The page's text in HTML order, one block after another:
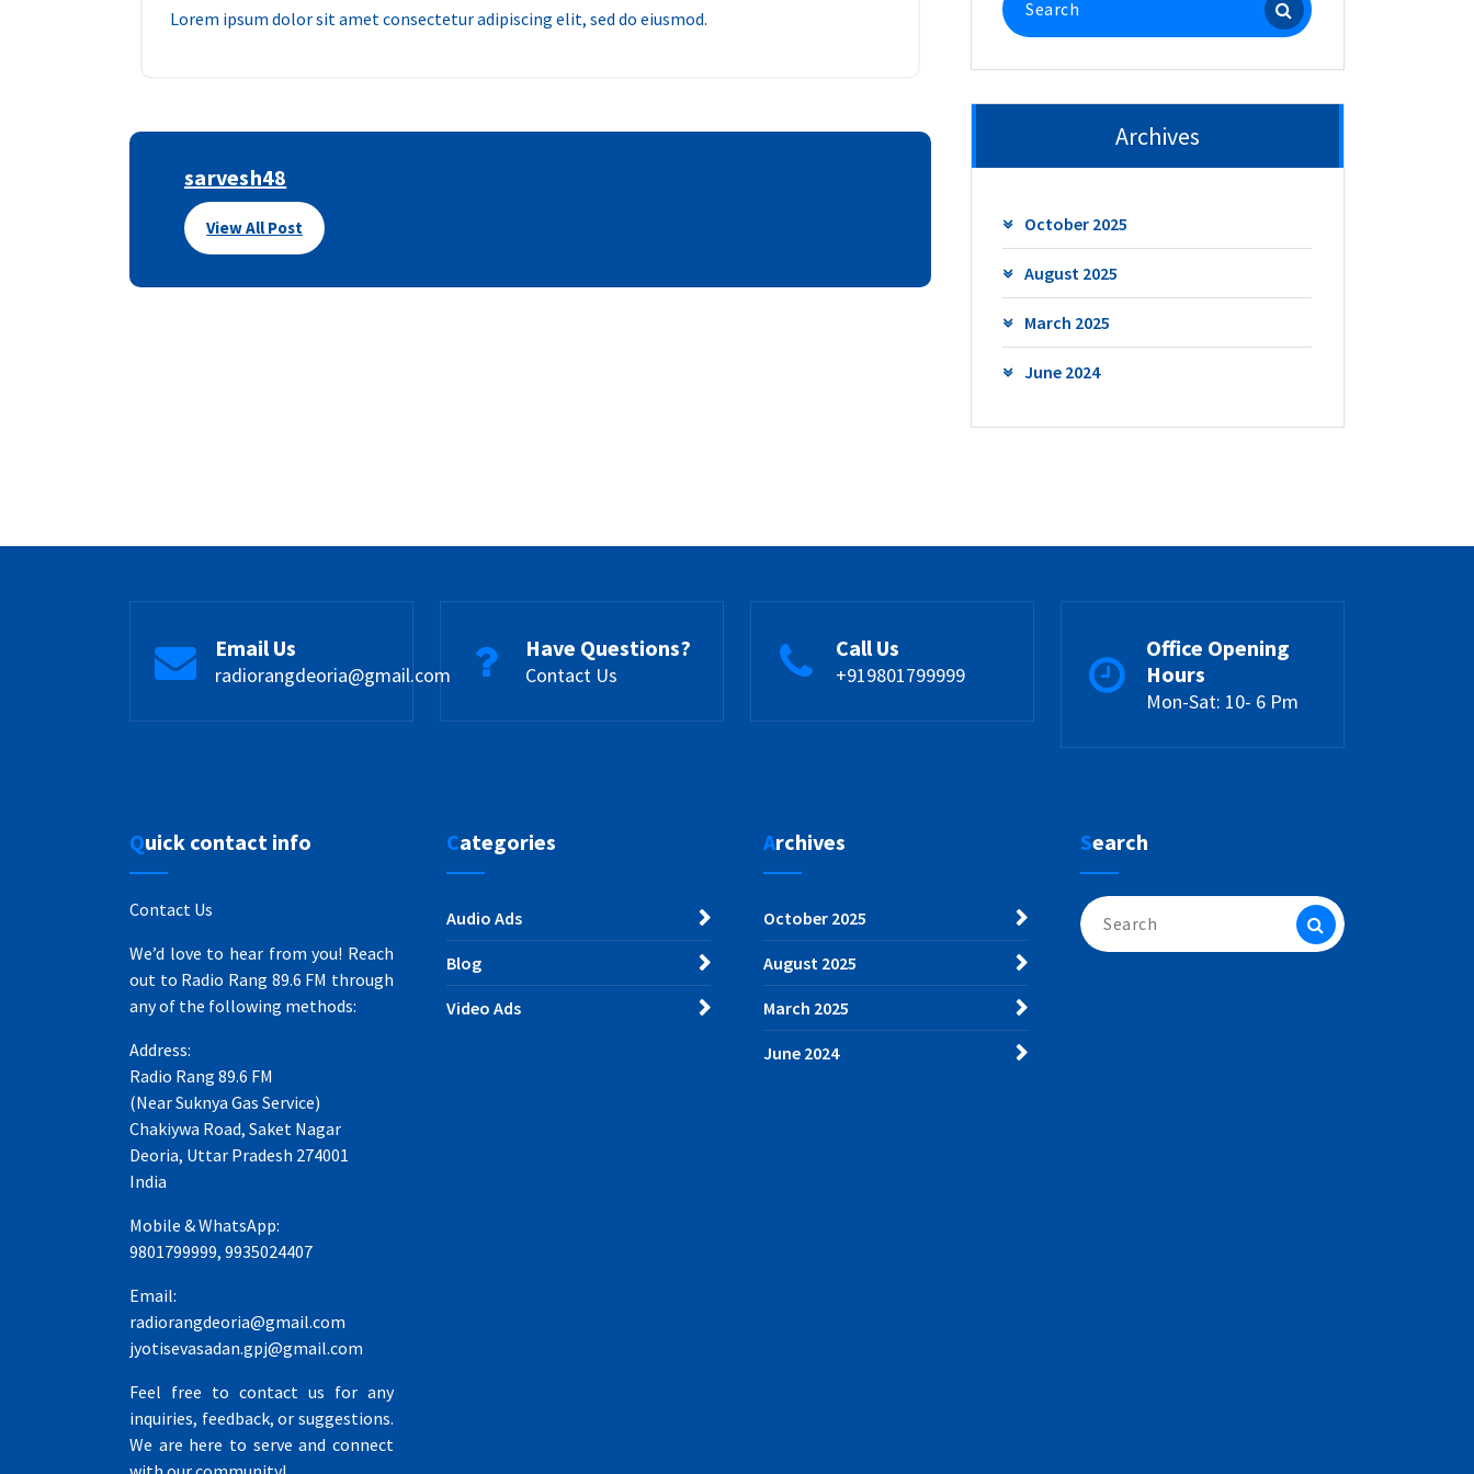
Lorem ipsum dolor sit amet consectetur adipiscing elit, sed do eiusmod.
sarvesh48
View All Post
for:
Archives
October 2025
August 2025
March 2025
June 2024
Email Us
radiorangdeoria@gmail.com
Have Questions?
Contact Us
Call Us
+919801799999
Office Opening
Hours
Mon-Sat: 10- 6 Pm
Quick contact info
Contact Us
We’d love to hear from you! Reach
out to Radio Rang 89.6 FM through
any of the following methods:
Address:
Radio Rang 89.6 FM
(Near Suknya Gas Service)
Chakiywa Road, Saket Nagar
Deoria, Uttar Pradesh 274001
India
Mobile & WhatsApp:
9801799999, 9935024407
Email:
radiorangdeoria@gmail.com
jyotisevasadan.gpj@gmail.com
Feel free to contact us for any
inquiries, feedback, or suggestions.
We are here to serve and connect
Categories
Audio Ads
Blog
Video Ads
Archives
October 2025
August 2025
March 2025
June 2024
Search
Search
for: